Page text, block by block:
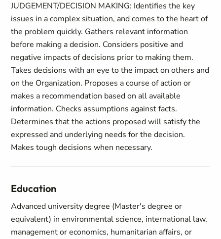
JUDGEMENT/DECISION MAKING: Identifies the key
issues in a complex situation, and comes to the heart of
the problem quickly. Gathers relevant information
before making a decision. Considers positive and
negative impacts of decisions prior to making them.
Takes decisions with an eye to the impact on others and
on the Organization. Proposes a course of action or
makes a recommendation based on all available
information. Checks assumptions against facts.
Determines that the actions proposed will satisfy the
expressed and underlying needs for the decision.
Makes tough decisions when necessary.
Education
Advanced university degree (Master's degree or
equivalent) in environmental science, international law,
management or economics, humanitarian affairs, or